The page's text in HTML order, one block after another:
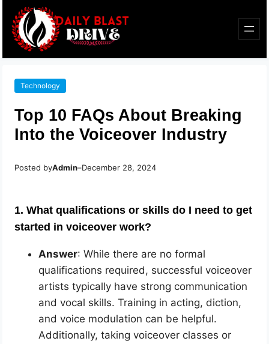
Technology
Top 10 FAQs About Breaking
Into the Voiceover Industry
Posted byAdmin–December 28, 2024
1. What qualifications or skills do I need to get
started in voiceover work?
Answer: While there are no formal
qualifications required, successful voiceover
artists typically have strong communication
and vocal skills. Training in acting, diction,
and voice modulation can be helpful.
Additionally, taking voiceover classes or